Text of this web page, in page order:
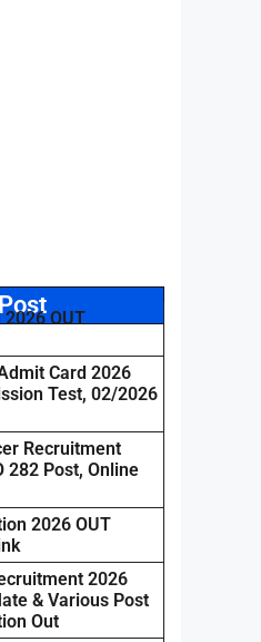
2026 OUT
Card 2026
Test, 02/2026
Recruitment
282 Post, Online
2026 OUT
2026
& Various Post
Out